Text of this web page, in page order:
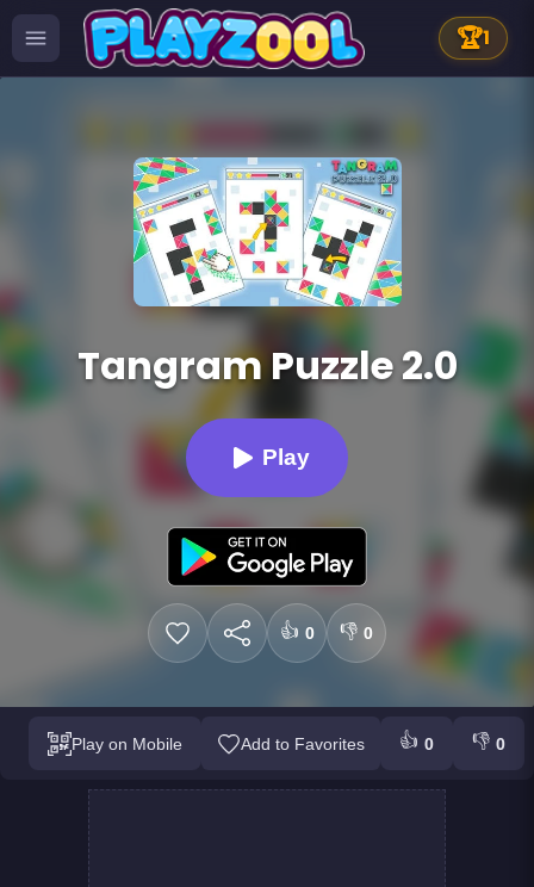
🏆1
Tangram Puzzle 2.0
Play
👍 0 👎 0
Play on Mobile Add to Favorites 👍 0 👎 0